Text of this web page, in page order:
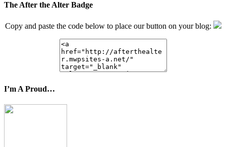
The After the Alter Badge
Copy and paste the code below to place our button on your blog:
I’m A Proud…